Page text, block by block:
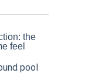
the
feel
pool